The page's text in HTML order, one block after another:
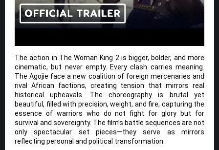
The action in The Woman King 2 is bigger, bolder, and more
cinematic, but never empty. Every clash carries meaning.
The Agojie face a new coalition of foreign mercenaries and
rival African factions, creating tension that mirrors real
historical upheavals. The choreography is brutal yet
beautiful, filled with precision, weight, and fire, capturing the
essence of warriors who do not fight for glory but for
survival and sovereignty. The film’s battle sequences are not
only spectacular set pieces—they serve as mirrors
reflecting personal and political transformation.